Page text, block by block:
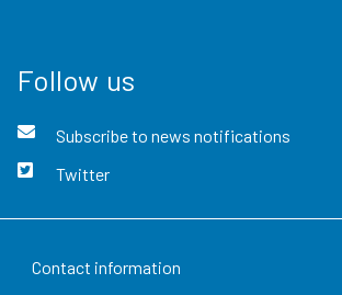
Follow us
Subscribe to news notifications
Twitter
Contact information